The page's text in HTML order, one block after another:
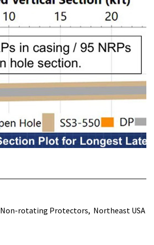
Non-rotating Protectors Northeast USA